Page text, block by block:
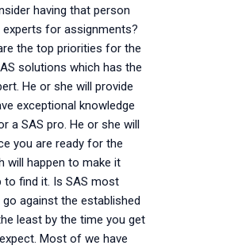
having that person
for assignments?
the top priorities for the
solutions which has the
He or she will provide
exceptional knowledge
a SAS pro. He or she will
you are ready for the
will happen to make it
to find it. Is SAS most
go against the established
least by the time you get
Most of we have